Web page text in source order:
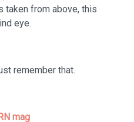
taken from above, this
eye.
remember that.
mag